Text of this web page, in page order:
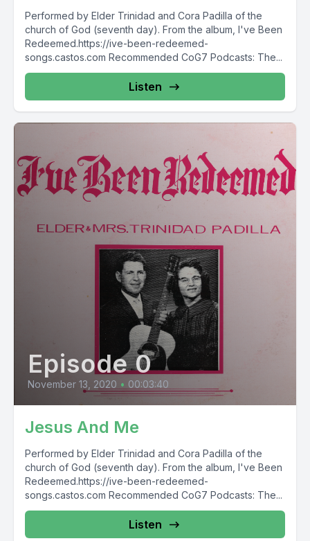
Performed by Elder Trinidad and Cora Padilla of the
church of God (seventh day). From the album, I've Been
Redeemed.https://ive-been-redeemed-
songs.castos.com Recommended CoG7 Podcasts: The...
Listen
Episode 0
November 13, 2020 • 00:03:40
Jesus And Me
Performed by Elder Trinidad and Cora Padilla of the
church of God (seventh day). From the album, I've Been
Redeemed.https://ive-been-redeemed-
songs.castos.com Recommended CoG7 Podcasts: The...
Listen